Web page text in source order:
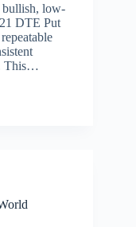
bullish, low-
DTE Put
This…